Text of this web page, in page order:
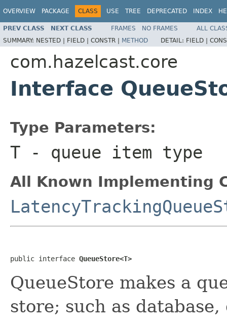
OVERVIEW PACKAGE CLASS USE TREE DEPRECATED INDEX
PREV CLASS NEXT CLASS FRAMES NO FRAMES
ALL
SUMMARY: NESTED | FIELD | CONSTR | METHOD DETAIL: FIELD |
com.hazelcast.core
Interface
Type Parameters:
T - queue item type
All Known Implementing
public interface QueueStore<T>
QueueStore makes a
store; such as